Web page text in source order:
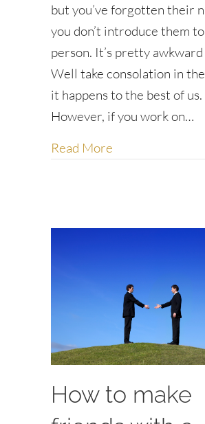
but you’ve forgotten their
you don’t introduce them
person. It’s pretty awkward
Well take consolation in
it happens to the best of us.
However, if you work on…
Read More
How to make